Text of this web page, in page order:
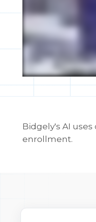
Bidgely's AI
enrollment.